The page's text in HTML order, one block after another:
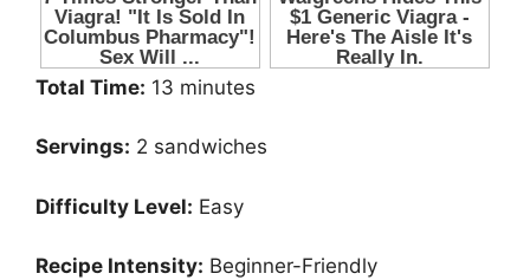
Total Time: 13 minutes
Servings: 2 sandwiches
Difficulty Level: Easy
Recipe Intensity: Beginner-Friendly